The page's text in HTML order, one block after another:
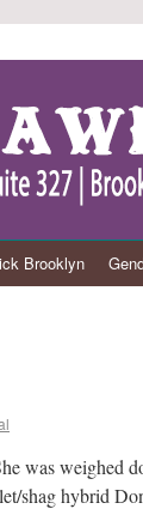
Brooklyn
was weighed
shag hybrid